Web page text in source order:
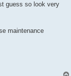
guess so look very
maintenance